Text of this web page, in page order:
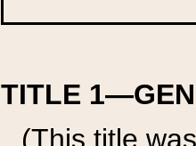
TITLE
(This title